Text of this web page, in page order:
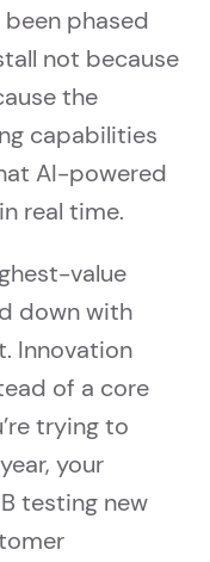
phased
not because
the
capabilities
AI-powered
real time.
value
down with
Innovation
of a core
trying to
your
testing new